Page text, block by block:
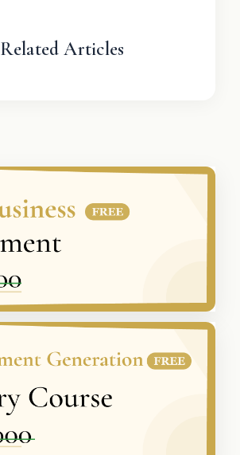
Related Articles